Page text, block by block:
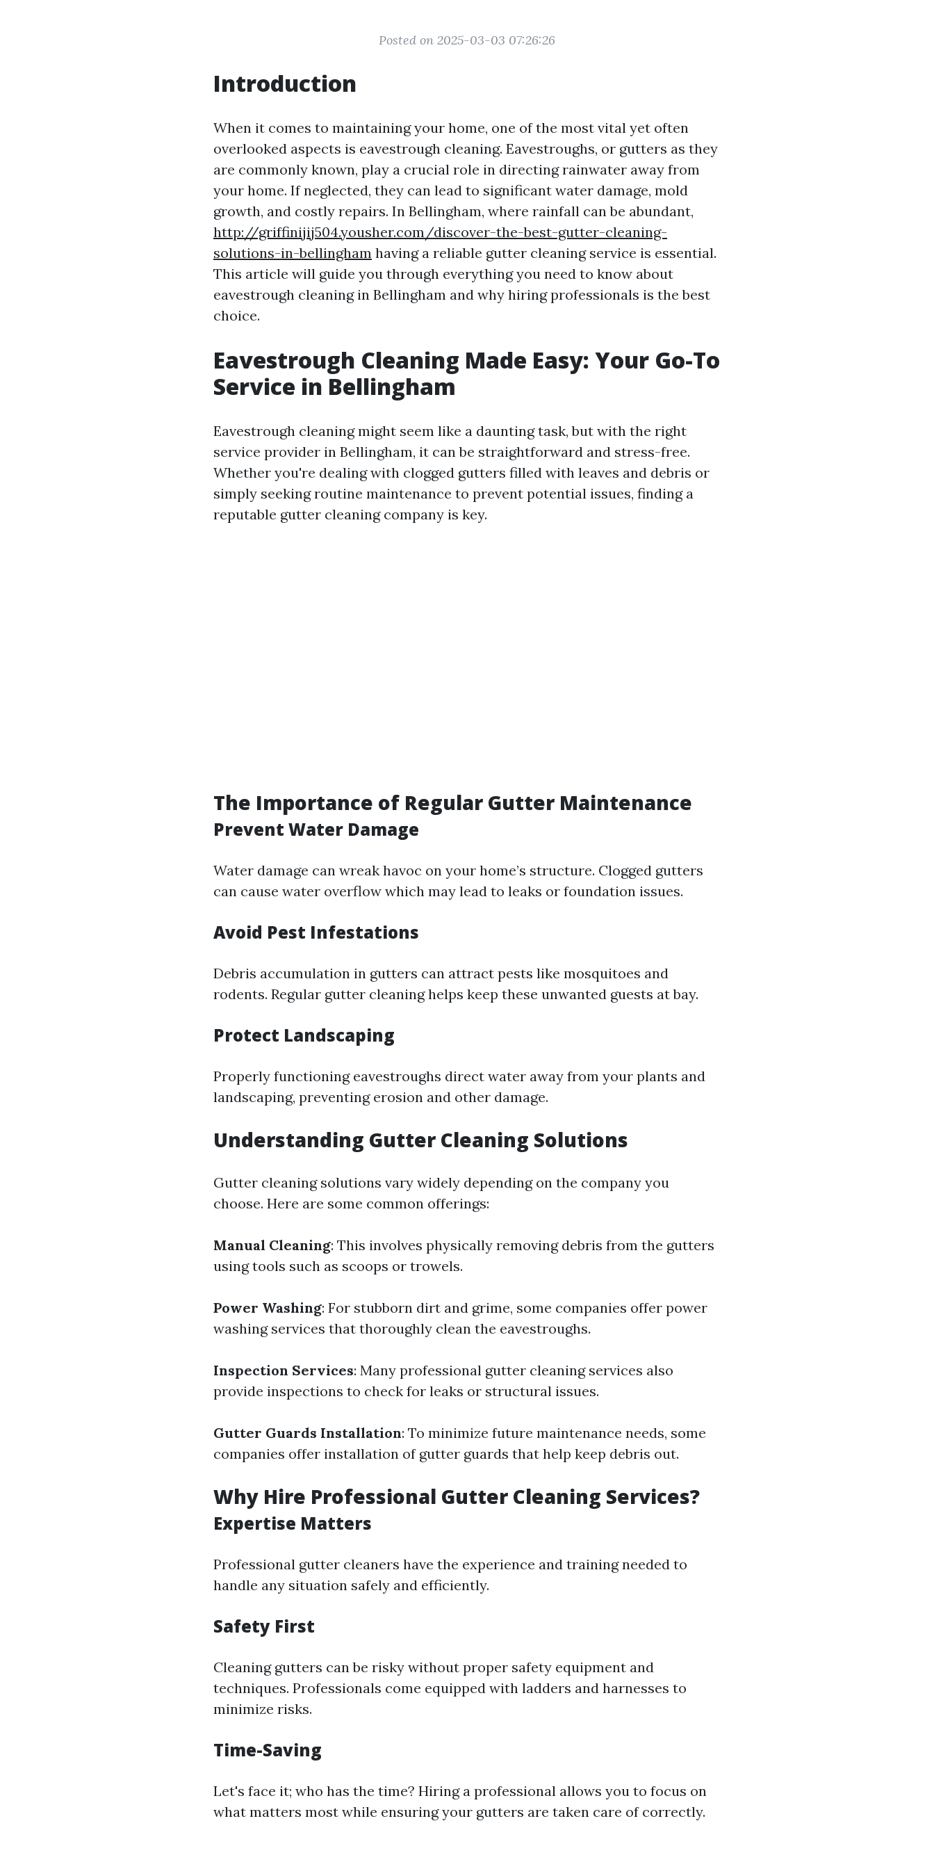
Posted on 2025-03-03 07:26:26
Introduction
When it comes to maintaining your home, one of the most vital yet often
overlooked aspects is eavestrough cleaning. Eavestroughs, or gutters as they
are commonly known, play a crucial role in directing rainwater away from
your home. If neglected, they can lead to significant water damage, mold
growth, and costly repairs. In Bellingham, where rainfall can be abundant,
http://griffinijij504.yousher.com/discover-the-best-gutter-cleaning-
solutions-in-bellingham having a reliable gutter cleaning service is essential.
This article will guide you through everything you need to know about
eavestrough cleaning in Bellingham and why hiring professionals is the best
choice.
Eavestrough Cleaning Made Easy: Your Go-To
Service in Bellingham
Eavestrough cleaning might seem like a daunting task, but with the right
service provider in Bellingham, it can be straightforward and stress-free.
Whether you're dealing with clogged gutters filled with leaves and debris or
simply seeking routine maintenance to prevent potential issues, finding a
reputable gutter cleaning company is key.
The Importance of Regular Gutter Maintenance
Prevent Water Damage
Water damage can wreak havoc on your home’s structure. Clogged gutters
can cause water overflow which may lead to leaks or foundation issues.
Avoid Pest Infestations
Debris accumulation in gutters can attract pests like mosquitoes and
rodents. Regular gutter cleaning helps keep these unwanted guests at bay.
Protect Landscaping
Properly functioning eavestroughs direct water away from your plants and
landscaping, preventing erosion and other damage.
Understanding Gutter Cleaning Solutions
Gutter cleaning solutions vary widely depending on the company you
choose. Here are some common offerings:
Manual Cleaning: This involves physically removing debris from the gutters
using tools such as scoops or trowels.
Power Washing: For stubborn dirt and grime, some companies offer power
washing services that thoroughly clean the eavestroughs.
Inspection Services: Many professional gutter cleaning services also
provide inspections to check for leaks or structural issues.
Gutter Guards Installation: To minimize future maintenance needs, some
companies offer installation of gutter guards that help keep debris out.
Why Hire Professional Gutter Cleaning Services?
Expertise Matters
Professional gutter cleaners have the experience and training needed to
handle any situation safely and efficiently.
Safety First
Cleaning gutters can be risky without proper safety equipment and
techniques. Professionals come equipped with ladders and harnesses to
minimize risks.
Time-Saving
Let's face it; who has the time? Hiring a professional allows you to focus on
what matters most while ensuring your gutters are taken care of correctly.